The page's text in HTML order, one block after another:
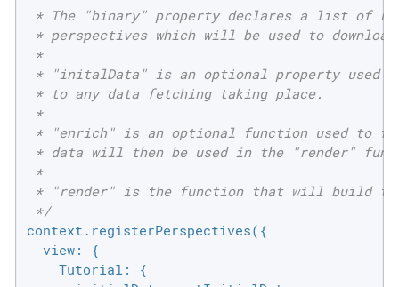
* The "binary" property declares a list of
* perspectives which will be used to
*
* "initalData" is an optional property
* to any data fetching taking place.
*
* "enrich" is an optional function used to
* data will then be used in the "render"
*
* "render" is the function that will build
*/
context.registerPerspectives({
view: {
Tutorial : {